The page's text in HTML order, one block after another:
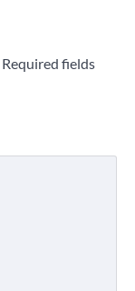
Required fields